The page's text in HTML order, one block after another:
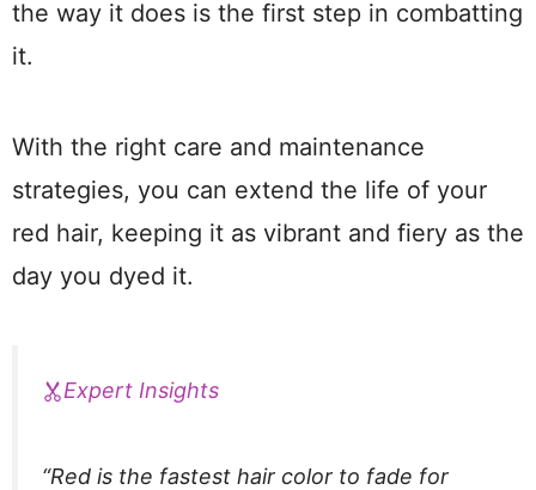
the way it does is the first step in combatting
it.
With the right care and maintenance
strategies, you can extend the life of your
red hair, keeping it as vibrant and fiery as the
day you dyed it.
Expert Insights
“Red is the fastest hair color to fade for